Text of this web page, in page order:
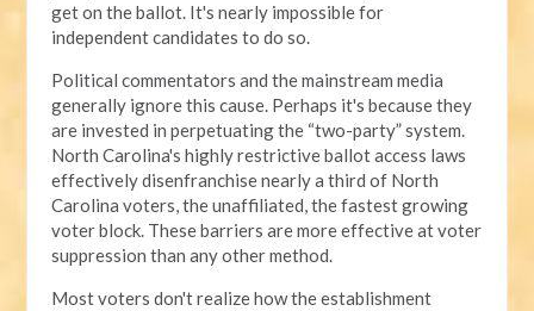
get on the ballot. It's nearly impossible for
independent candidates to do so.
Political commentators and the mainstream media
generally ignore this cause. Perhaps it's because they
are invested in perpetuating the “two-party” system.
North Carolina's highly restrictive ballot access laws
effectively disenfranchise nearly a third of North
Carolina voters, the unaffiliated, the fastest growing
voter block. These barriers are more effective at voter
suppression than any other method.
Most voters don't realize how the establishment